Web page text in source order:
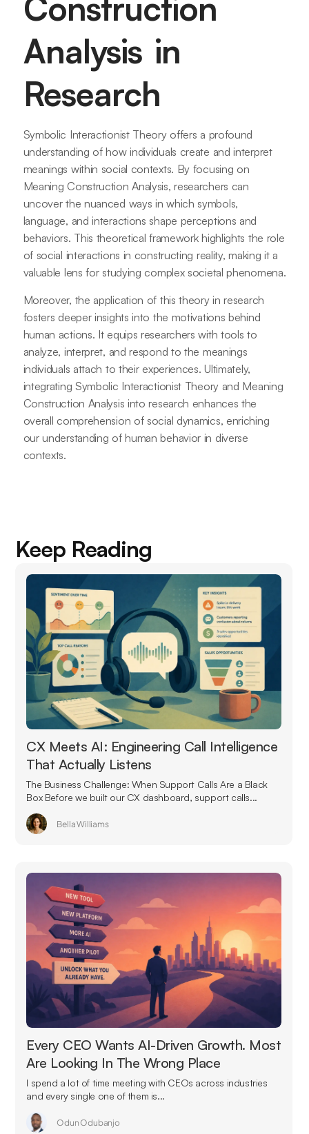
Construction
Analysis in
Research
Symbolic Interactionist Theory offers a profound
understanding of how individuals create and interpret
meanings within social contexts. By focusing on
Meaning Construction Analysis, researchers can
uncover the nuanced ways in which symbols,
language, and interactions shape perceptions and
behaviors. This theoretical framework highlights the role
of social interactions in constructing reality, making it a
valuable lens for studying complex societal phenomena.
Moreover, the application of this theory in research
fosters deeper insights into the motivations behind
human actions. It equips researchers with tools to
analyze, interpret, and respond to the meanings
individuals attach to their experiences. Ultimately,
integrating Symbolic Interactionist Theory and Meaning
Construction Analysis into research enhances the
overall comprehension of social dynamics, enriching
our understanding of human behavior in diverse
contexts.
Keep Reading
CX Meets AI: Engineering Call Intelligence
That Actually Listens
The Business Challenge: When Support Calls Are a Black
Box Before we built our CX dashboard, support calls...
Bella Williams
Every CEO Wants AI-Driven Growth. Most
Are Looking In The Wrong Place
I spend a lot of time meeting with CEOs across industries
and every single one of them is...
Odun Odubanjo